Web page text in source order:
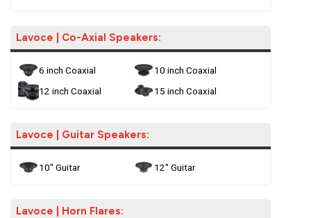
Lavoce | Co-Axial Speakers:
6 inch Coaxial
10 inch Coaxial
12 inch Coaxial
15 inch Coaxial
Lavoce | Guitar Speakers:
10" Guitar 12" Guitar
Lavoce | Horn Flares: